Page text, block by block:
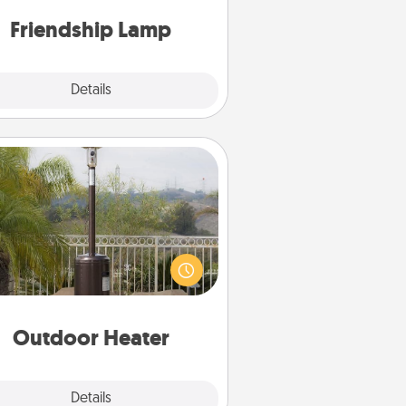
Friendship Lamp
Details
Outdoor Heater
Details
Outdoor Heater
outdoor heater will allow you to
time outside together as the
weather gets colder.